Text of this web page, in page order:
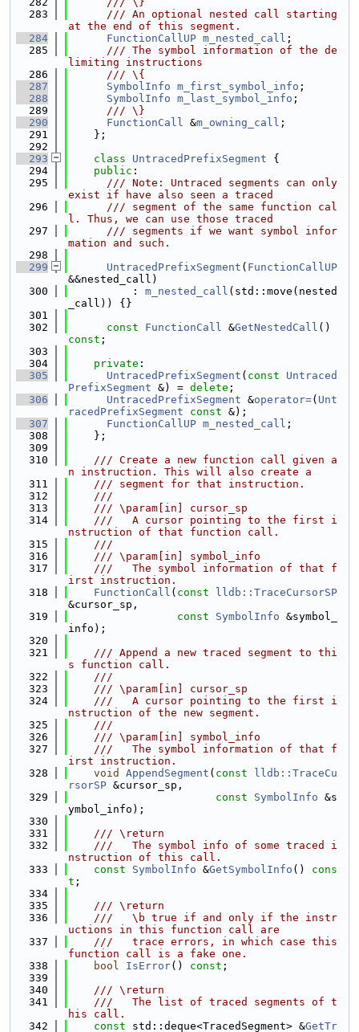
  283
      /// An optional nested call starting
at the end of this segment.
  284
FunctionCallUP m_nested_call ;
  285
      /// The symbol information of the de
limiting instructions
  286
      /// \{
  287
SymbolInfo m_first_symbol_info ;
  288
SymbolInfo m_last_symbol_info ;
  289
      /// \}
  290
FunctionCall &m_owning_call ;
  291
    };
  292
  293
class UntracedPrefixSegment {
  294
public :
  295
      /// Note: Untraced segments can only
exist if have also seen a traced
  296
      /// segment of the same function cal
l. Thus, we can use those traced
  297
      /// segments if we want symbol infor
mation and such.
  298
  299
UntracedPrefixSegment ( FunctionCallUP
&&nested_call)
  300
          :
m_nested_call (std::move(nested
_call)) {}
  301
  302
const FunctionCall &GetNestedCall
const ;
  303
  304
private :
  305
UntracedPrefixSegment ( const
Untraced
PrefixSegment &) = delete ;
  306
UntracedPrefixSegment &operator=( Unt
racedPrefixSegment
const &);
  307
FunctionCallUP m_nested_call ;
  308
    };
  309
  310
    /// Create a new function call given a
n instruction. This will also create a
  311
    /// segment for that instruction.
  312
    ///
  313
    /// \param[in] cursor_sp
  314
    ///   A cursor pointing to the first i
nstruction of that function call.
  315
    ///
  316
    /// \param[in] symbol_info
  317
    ///   The symbol information of that f
irst instruction.
  318
FunctionCall ( const
lldb::TraceCursorSP
&cursor_sp,
  319
const SymbolInfo &symbol_
info);
  320
  321
    /// Append a new traced segment to thi
s function call.
  322
    ///
  323
    /// \param[in] cursor_sp
  324
    ///   A cursor pointing to the first i
nstruction of the new segment.
  325
    ///
  326
    /// \param[in] symbol_info
  327
    ///   The symbol information of that f
irst instruction.
  328
void AppendSegment ( const
lldb::TraceCu
rsorSP &cursor_sp,
  329
const SymbolInfo &s
ymbol_info);
  330
  331
    /// \return
  332
    ///   The symbol info of some traced i
nstruction of this call.
  333
const SymbolInfo &GetSymbolInfo () cons
t ;
  334
  335
    /// \return
  336
    ///   \b true if and only if the instr
uctions in this function call are
  337
    ///   trace errors, in which case this
function call is a fake one.
  338
bool IsError() const ;
  339
  340
    /// \return
  341
    ///   The list of traced segments of t
his call.
  342
const std::deque<TracedSegment> &GetTr